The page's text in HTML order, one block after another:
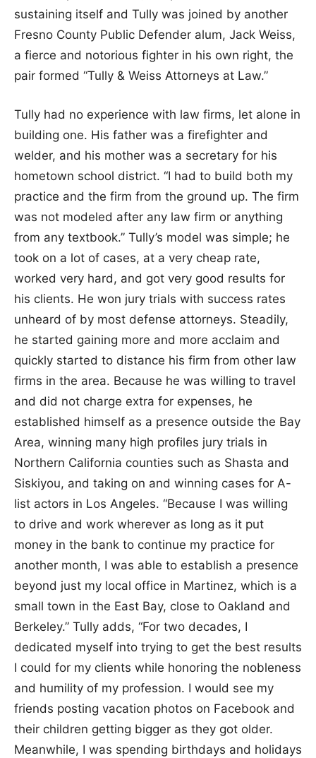
sustaining itself and Tully was joined by another
Fresno County Public Defender alum, Jack Weiss,
a fierce and notorious fighter in his own right, the
pair formed “Tully & Weiss Attorneys at Law.”
Tully had no experience with law firms, let alone in
building one. His father was a firefighter and
welder, and his mother was a secretary for his
hometown school district. “I had to build both my
practice and the firm from the ground up. The firm
was not modeled after any law firm or anything
from any textbook.” Tully’s model was simple; he
took on a lot of cases, at a very cheap rate,
worked very hard, and got very good results for
his clients. He won jury trials with success rates
unheard of by most defense attorneys. Steadily,
he started gaining more and more acclaim and
quickly started to distance his firm from other law
firms in the area. Because he was willing to travel
and did not charge extra for expenses, he
established himself as a presence outside the Bay
Area, winning many high profiles jury trials in
Northern California counties such as Shasta and
Siskiyou, and taking on and winning cases for A-
list actors in Los Angeles. “Because I was willing
to drive and work wherever as long as it put
money in the bank to continue my practice for
another month, I was able to establish a presence
beyond just my local office in Martinez, which is a
small town in the East Bay, close to Oakland and
Berkeley.” Tully adds, “For two decades, I
dedicated myself into trying to get the best results
I could for my clients while honoring the nobleness
and humility of my profession. I would see my
friends posting vacation photos on Facebook and
their children getting bigger as they got older.
Meanwhile, I was spending birthdays and holidays